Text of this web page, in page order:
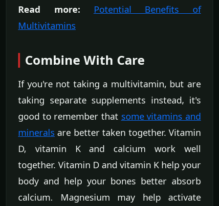
Read more:
Potential Benefits of
Multivitamins
Combine With Care
If you're not taking a multivitamin, but are
taking separate supplements instead, it's
good to remember that some vitamins and
minerals are better taken together. Vitamin
D, vitamin K and calcium work well
together. Vitamin D and vitamin K help your
body and help your bones better absorb
calcium. Magnesium may help activate